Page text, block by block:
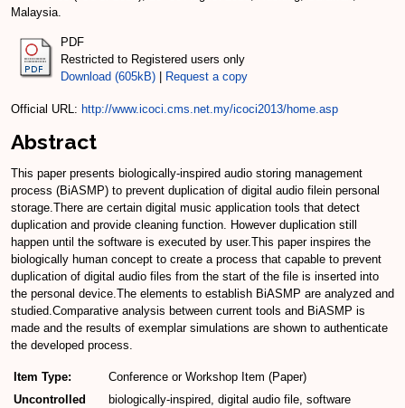
Malaysia.
PDF
Restricted to Registered users only
Download (605kB)
Request a copy
Official URL: http://www.icoci.cms.net.my/icoci2013/home.asp
Abstract
This paper presents biologically-inspired audio storing management
process (BiASMP) to prevent duplication of digital audio filein personal
storage.There are certain digital music application tools that detect
duplication and provide cleaning function. However duplication still
happen until the software is executed by user.This paper inspires the
biologically human concept to create a process that capable to prevent
duplication of digital audio files from the start of the file is inserted into
the personal device.The elements to establish BiASMP are analyzed and
studied.Comparative analysis between current tools and BiASMP is
made and the results of exemplar simulations are shown to authenticate
the developed process.
Item Type:
Conference or Workshop Item (Paper)
Uncontrolled
biologically-inspired, digital audio file, software